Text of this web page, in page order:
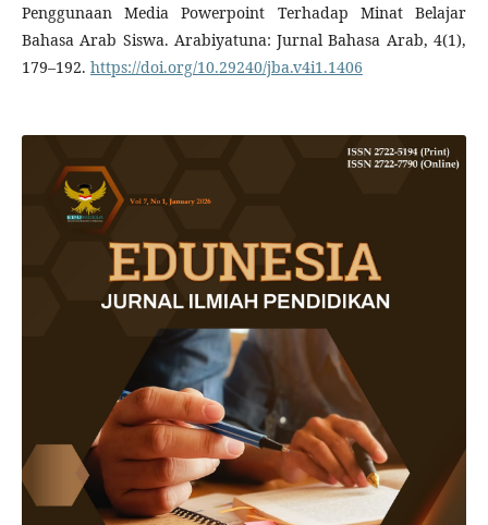
Penggunaan Media Powerpoint Terhadap Minat Belajar
Bahasa Arab Siswa. Arabiyatuna: Jurnal Bahasa Arab, 4(1),
179–192. https://doi.org/10.29240/jba.v4i1.1406